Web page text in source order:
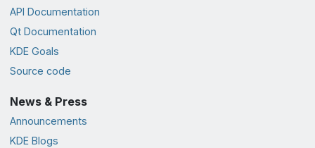
API Documentation
Qt Documentation
KDE Goals
Source code
News & Press
Announcements
KDE Blogs